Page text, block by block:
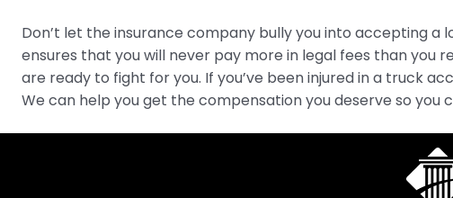
Don’t let the insurance company bully you into accepting a
ensures that you will never pay more in legal fees than
are ready to fight for you. If you’ve been injured in a truck
We can help you get the compensation you deserve so you